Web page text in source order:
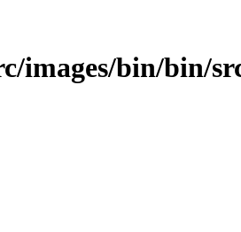
images/bin/bin/